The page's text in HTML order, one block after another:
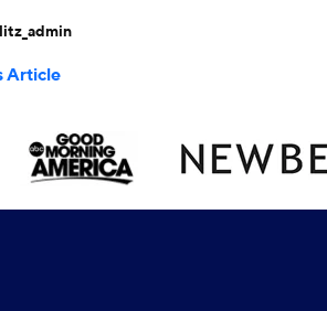
Article